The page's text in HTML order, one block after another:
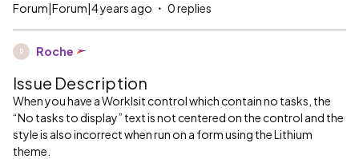
Forum|Forum|4 years ago 0 replies
R Roche
Issue Description
When you have a Worklsit control which contain no tasks, the
“No tasks to display” text is not centered on the control and the
style is also incorrect when run on a form using the Lithium
theme.